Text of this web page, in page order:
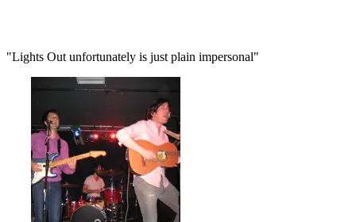
"Lights Out unfortunately is just plain impersonal"